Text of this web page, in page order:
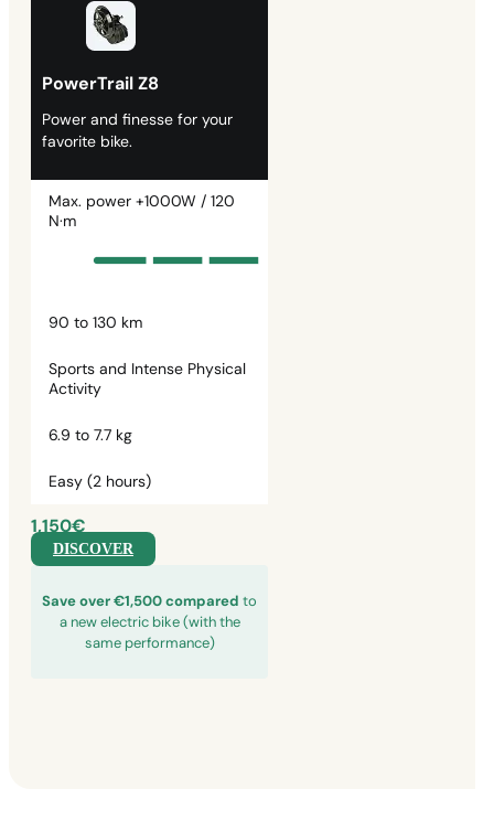
PowerTrail Z8
Power and finesse for your
favorite bike.
Max. power +1000W / 120
N·m
90 to 130 km
Sports and Intense Physical
Activity
6.9 to 7.7 kg
Easy (2 hours)
1,150€
DISCOVER
Save over €1,500 compared to
a new electric bike (with the
same performance)